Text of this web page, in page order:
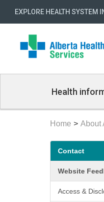
EXPLORE HEALTH SYSTEM
Health
Home About
menu
Contact
Website
Access &